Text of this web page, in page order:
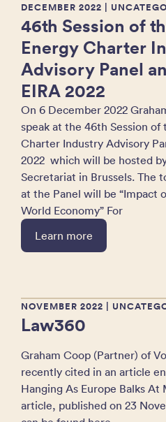
DECEMBER 2022 |
46th Session of
Energy Charter
Advisory Panel
EIRA 2022
On 6 December 2022
speak at the 46th Session
Charter Industry Advisory
2022 which will be hosted
Secretariat in Brussels. The
at the Panel will be “Impact
World Economy” For
Learn more
NOVEMBER 2022 |
Law360
Graham Coop (Partner) of
recently cited in an article
Hanging As Europe Balks At
article, published on 23